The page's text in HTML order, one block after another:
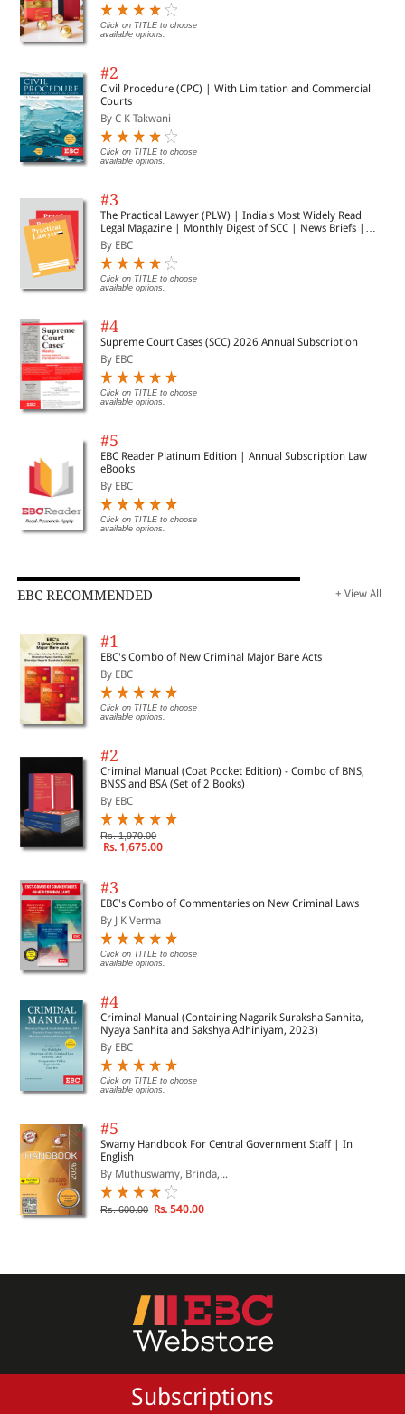
Click on TITLE to choose
available options.
#2
Civil Procedure (CPC) | With Limitation and Commercial
Courts
By C K Takwani
Click on TITLE to choose
available options.
#3
The Practical Lawyer (PLW) | India's Most Widely Read
Legal Magazine | Monthly Digest of SCC | News Briefs |
Important Cases | Legal Roundup
By EBC
Click on TITLE to choose
available options.
#4
Supreme Court Cases (SCC) 2026 Annual Subscription
By EBC
Click on TITLE to choose
available options.
#5
EBC Reader Platinum Edition | Annual Subscription Law
eBooks
By EBC
Click on TITLE to choose
available options.
EBC RECOMMENDED + View All
#1
EBC's Combo of New Criminal Major Bare Acts
By EBC
Click on TITLE to choose
available options.
#2
Criminal Manual (Coat Pocket Edition) - Combo of BNS,
BNSS and BSA (Set of 2 Books)
By EBC
Rs. 1,970.00
Rs. 1,675.00
#3
EBC's Combo of Commentaries on New Criminal Laws
By J K Verma
Click on TITLE to choose
available options.
#4
Criminal Manual (Containing Nagarik Suraksha Sanhita,
Nyaya Sanhita and Sakshya Adhiniyam, 2023)
By EBC
Click on TITLE to choose
available options.
#5
Swamy Handbook For Central Government Staff | In
English
By Muthuswamy, Brinda,...
Rs. 600.00 Rs. 540.00
Subscriptions